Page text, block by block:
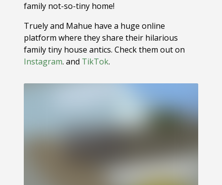
family not-so-tiny home!
Truely and Mahue have a huge online
platform where they share their hilarious
family tiny house antics. Check them out on
Instagram. and TikTok.